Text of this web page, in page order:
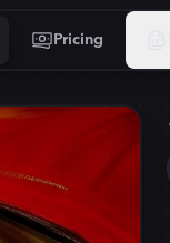
Pricing